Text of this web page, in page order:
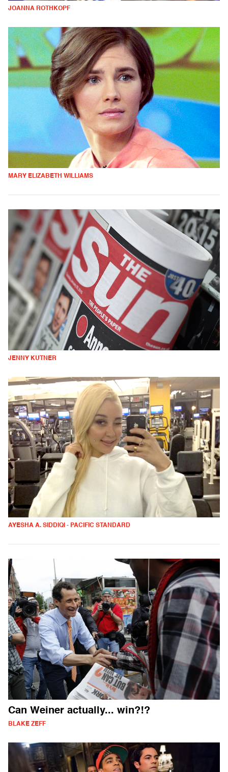
JOANNA ROTHKOPF
MARY ELIZABETH WILLIAMS
JENNY KUTNER
AYESHA A. SIDDIQI - PACIFIC STANDARD
Can Weiner actually... win?!?
BLAKE ZEFF